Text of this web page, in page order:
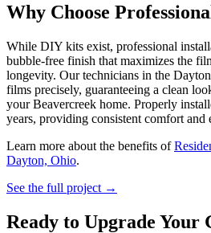
Why Choose
While DIY kits exist, professional
bubble-free finish that maximizes the
longevity. Our technicians in the
films precisely, guaranteeing a clean
your Beavercreek home. Properly
years, providing consistent comfort and
Learn more about the benefits of
Dayton, Ohio.
See the full project →
Ready to Upgrade Your